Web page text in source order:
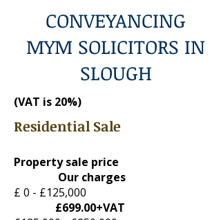
CONVEYANCING
MYM SOLICITORS IN
SLOUGH
(VAT is 20%)
Residential Sale
Property sale price
Our charges
£ 0 - £125,000
£699.00+VAT